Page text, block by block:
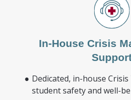
In-House Crisis
Dedicated, in-house
student safety and well-